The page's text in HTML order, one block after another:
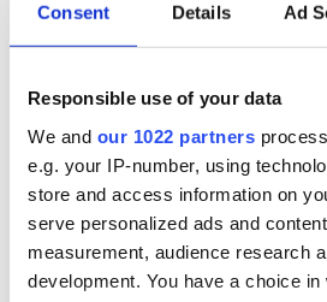
Consent Details Ad
Responsible use of your data
We and our 1022 partners
e.g. your IP-number, using
store and access information on
serve personalized ads and
measurement, audience research
development. You have a choice
chapter of the Dublin Fringe Festival
Theater.
READ NEXT
All was